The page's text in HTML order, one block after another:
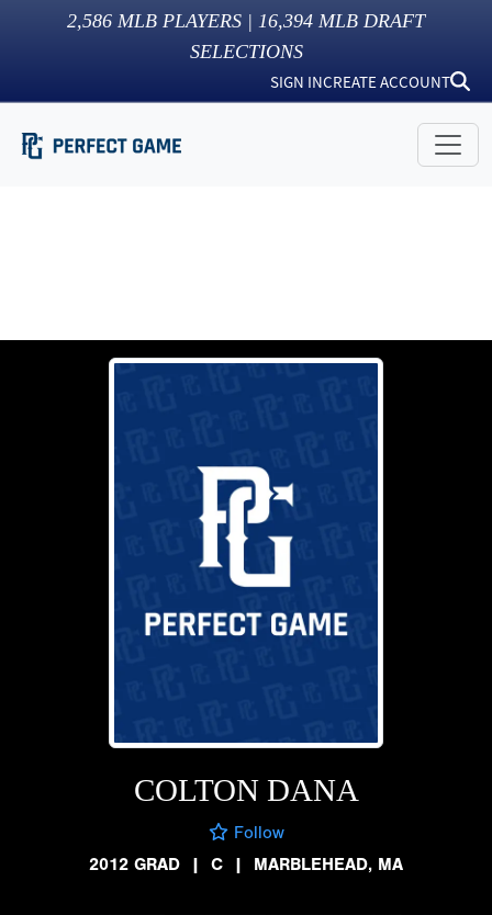
2,586 MLB PLAYERS | 16,394 MLB DRAFT
SELECTIONS
SIGN INCREATE ACCOUNT
COLTON DANA
Follow
2012 GRAD
| C | MARBLEHEAD, MA